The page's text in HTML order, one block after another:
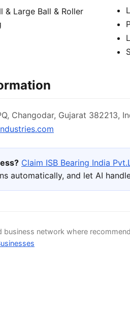
& Large Ball & Roller
Changodar, Gujarat 382213,
Claim ISB Bearing India
automatically, and let AI
business network where